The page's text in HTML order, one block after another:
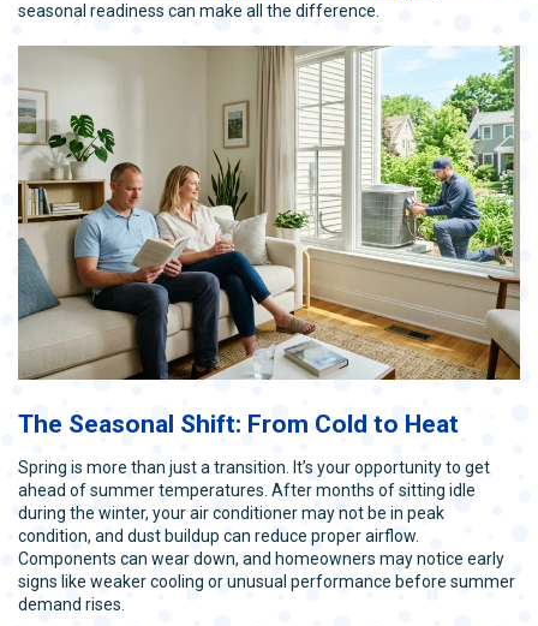
seasonal readiness can make all the difference.
The Seasonal Shift: From Cold to Heat
Spring is more than just a transition. It’s your opportunity to get
ahead of summer temperatures. After months of sitting idle
during the winter, your air conditioner may not be in peak
condition, and dust buildup can reduce proper airflow.
Components can wear down, and homeowners may notice early
signs like weaker cooling or unusual performance before summer
demand rises.